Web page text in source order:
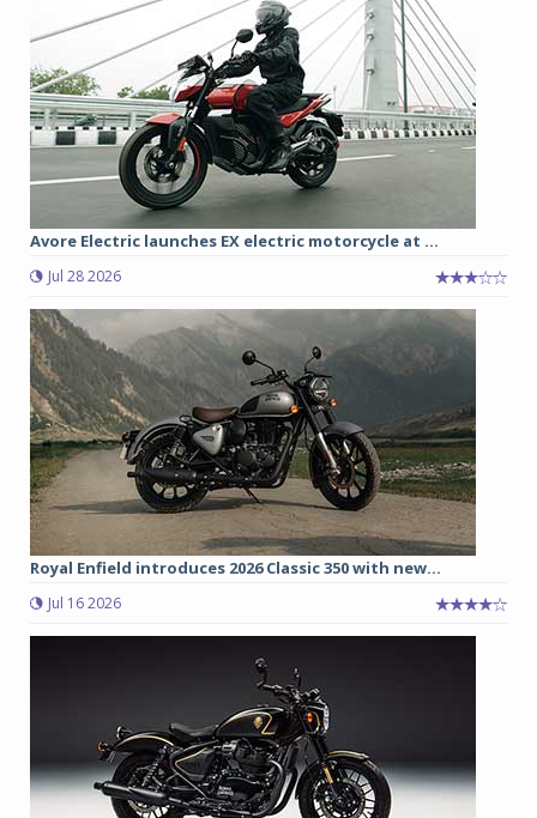
Avore Electric launches EX electric motorcycle at ...
Jul 28 2026
Royal Enfield introduces 2026 Classic 350 with new...
Jul 16 2026